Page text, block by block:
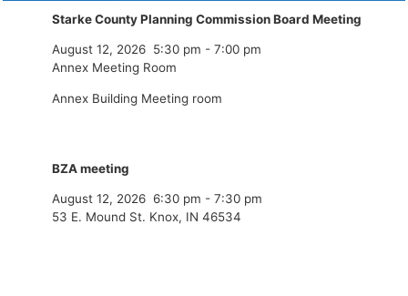
Starke County Planning Commission Board Meeting
August 12, 2026 5:30 pm - 7:00 pm
Annex Meeting Room
Annex Building Meeting room
BZA meeting
August 12, 2026 6:30 pm - 7:30 pm
53 E. Mound St. Knox, IN 46534